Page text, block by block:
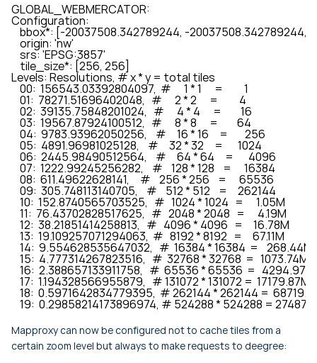
GLOBAL_WEBMERCATOR:
Configuration:
bbox*: [-20037508.342789244, -
    origin: 'nw'
    srs: 'EPSG:3857'
    tile_size*: [256, 256]
Levels: Resolutions, # x * y = total tiles
    00:  156543.03392804097,  #      1 * 1      =          1
    01:  78271.51696402048,   #      2 * 2      =          4
    02:  39135.75848201024,   #      4 * 4      =         16
    03:  19567.87924100512,   #      8 * 8      =         64
    04:  9783.93962050256,    #     16 * 16     =        256
    05:  4891.96981025128,    #     32 * 32     =       1024
    06:  2445.98490512564,    #     64 * 64     =       4096
    07:  1222.99245256282,    #    128 * 128    =      16384
    08:  611.49622628141,     #    256 * 256    =      65536
    09:  305.748113140705,    #    512 * 512    =     262144
    10:  152.8740565703525,   #   1024 * 1024   =      1.05M
    11:  76.43702828517625,   #   2048 * 2048   =      4.19M
    12:  38.21851414258813,   #   4096 * 4096   =     16.78M
    13:  19.109257071294063,  #   8192 * 8192   =     67.11M
    14:  9.554628535647032,   #  16384 * 16384  =    268.44M
    15:  4.777314267823516,   #  32768 * 32768  =   1073.74M
    16:  2.388657133911758,   #  65536 * 65536  =   4294.97M
    17:  1.194328566955879,   # 131072 * 131072 =  17179.87M
18:  0.5971642834779395,  # 262144 * 262144 =
19:  0.29858214173896974, # 524288 * 524288 =
Mapproxy can now be configured not to cache tiles from a
certain zoom level but always to make requests to deegree: